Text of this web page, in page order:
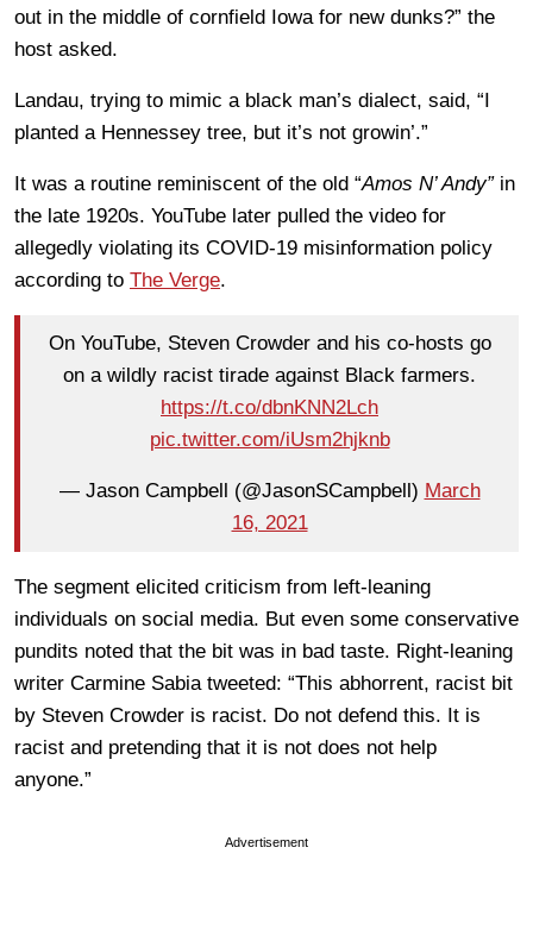
out in the middle of cornfield Iowa for new dunks?” the
host asked.
Landau, trying to mimic a black man’s dialect, said, “I
planted a Hennessey tree, but it’s not growin’.”
It was a routine reminiscent of the old “Amos N’ Andy”in
the late 1920s. YouTube later pulled the video for
allegedly violating its COVID-19 misinformation policy
according to The Verge.
On YouTube, Steven Crowder and his co-hosts go
on a wildly racist tirade against Black farmers.
https://t.co/dbnKNN2Lch
pic.twitter.com/iUsm2hjknb
— Jason Campbell (@JasonSCampbell) March
16, 2021
The segment elicited criticism from left-leaning
individuals on social media. But even some conservative
pundits noted that the bit was in bad taste. Right-leaning
writer Carmine Sabia tweeted: “This abhorrent, racist bit
by Steven Crowder is racist. Do not defend this. It is
racist and pretending that it is not does not help
anyone.”
Advertisement